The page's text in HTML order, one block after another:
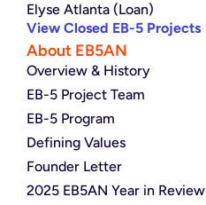
Elyse Atlanta (Loan)
View Closed EB-5 Projects
About EB5AN
Overview & History
EB-5 Project Team
EB-5 Program
Defining Values
Founder Letter
2025 EB5AN Year in Review